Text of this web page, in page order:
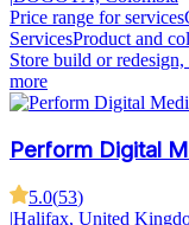
Price range for services
ServicesProduct and
Store build or
more
Perform Digital
5.0(53)
|Halifax, United